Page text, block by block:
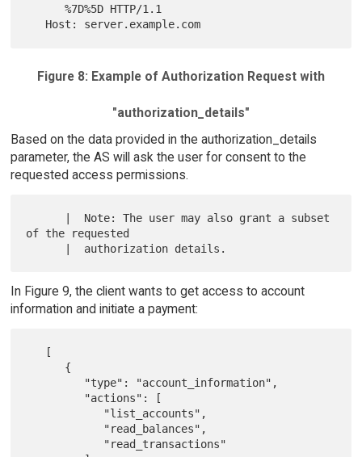
      %7D%5D HTTP/1.1
Figure 8: Example of Authorization Request with
"authorization_details"
Based on the data provided in the authorization_details
parameter, the AS will ask the user for consent to the
requested access permissions.
of the requested
In Figure 9, the client wants to get access to account
information and initiate a payment: